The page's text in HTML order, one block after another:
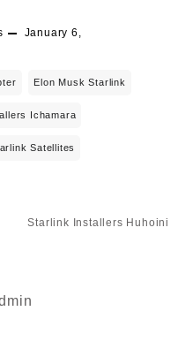
January 6,
Elon Musk Starlink
Ichamara
Satellites
Starlink Installers Huhoini